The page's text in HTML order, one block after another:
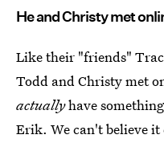
He and Christy met
Like their "friends"
Todd and Christy met
actuallyhave
Erik. We can't believe it